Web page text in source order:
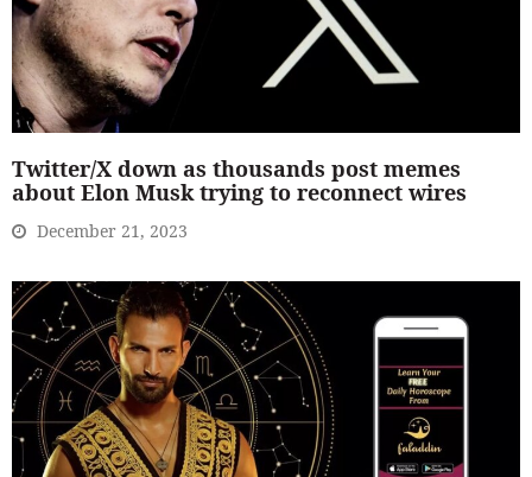
Twitter/X down as thousands post memes
about Elon Musk trying to reconnect wires
December 21, 2023